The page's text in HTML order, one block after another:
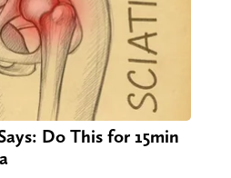
Do This for 15min